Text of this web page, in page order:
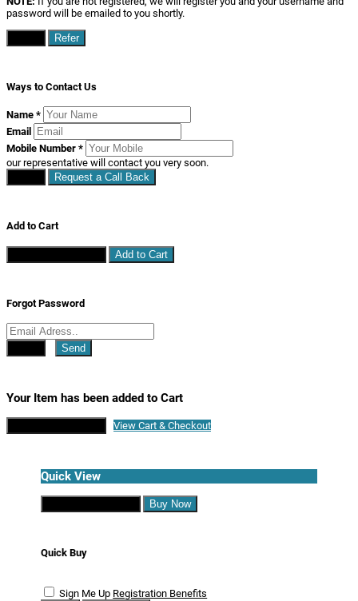
password will be emailed to you shortly.
Refer
Ways to Contact Us
Name *
Email
Mobile Number *
our representative will contact you very soon.
Request a Call Back
Add to Cart
Add to Cart
Forgot Password
Send
Your Item has been added to Cart
View Cart & Checkout
Quick View
Buy Now
Quick Buy
Sign Me Up Registration Benefits